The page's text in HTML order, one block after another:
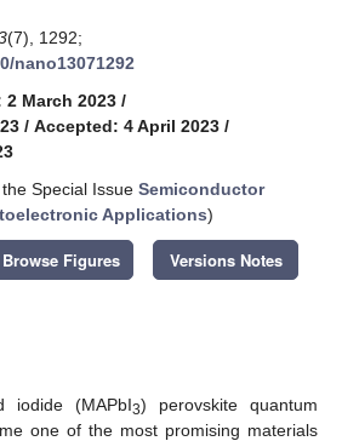
(7), 1292;
nano13071292
March 2023 /
/ Accepted: 4 April 2023 /
Special Issue Semiconductor
Applications)
Browse Figures Versions Notes
iodide (MAPbI3) perovskite quantum
one of the most promising materials